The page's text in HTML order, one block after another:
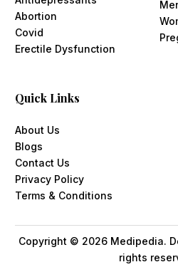
Abortion
Covid
Erectile Dysfunction
Quick Links
About Us
Blogs
Contact Us
Privacy Policy
Terms & Conditions
Copyright © 2026 Medipedia.
rights